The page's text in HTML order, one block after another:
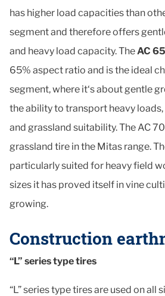
has higher load capacities than
segment and therefore offers
and heavy load capacity. TheAC 65
65% aspect ratio and is the ideal
segment, where it‘s about gentle
the ability to transport heavy
and grassland suitability. The AC
grassland tire in the Mitas range.
particularly suited for heavy field
sizes it has proved itself in vine
growing.
Construction
“L” series type tires
“L” series type tires are used on